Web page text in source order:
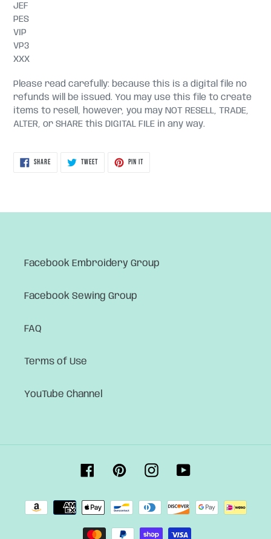
JEF
PES
VIP
VP3
XXX
Please read carefully: because this is a digital file no
refunds will be issued. You may use this file to create
items to resell, however, you may NOT RESELL, TRADE,
ALTER, or SHARE this DIGITAL FILE in any way.
SHARESHARE
TWEETTWEET
PIN ITPIN
Facebook Embroidery Group
Facebook Sewing Group
FAQ
Terms of Use
YouTube Channel
FacebookPinterestInstagram
Payment